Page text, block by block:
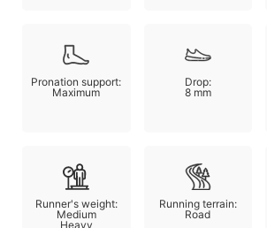
Pronation support:
Maximum
Drop:
8 mm
Runner's weight:
Medium
Heavy
Running terrain:
Road